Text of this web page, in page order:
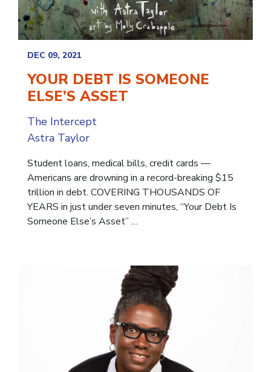
DEC 09, 2021
YOUR DEBT IS SOMEONE
ELSE’S ASSET
The Intercept
Astra Taylor
Student loans, medical bills, credit cards —
Americans are drowning in a record-breaking $15
trillion in debt. COVERING THOUSANDS OF
YEARS in just under seven minutes, “Your Debt Is
Someone Else’s Asset” …